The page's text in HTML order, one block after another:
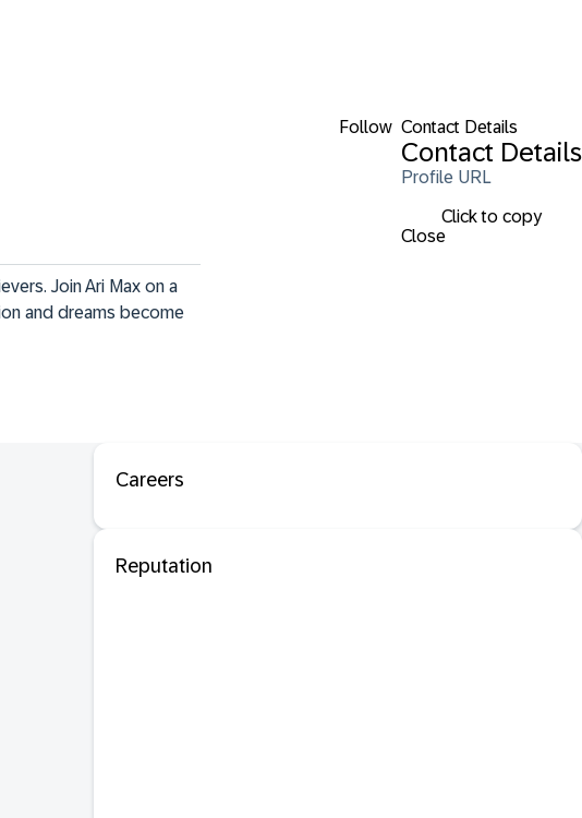
Follow Contact Details
Contact Details
Profile URL
Click to copy
Close
Join Ari Max on a
and dreams become
Careers
Reputation